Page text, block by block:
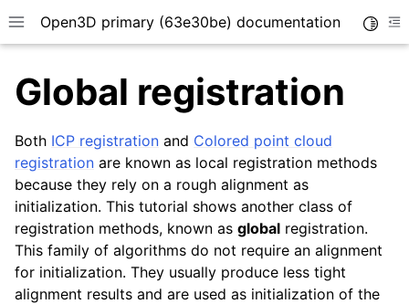
Toggle site navigation sidebar
Open3D primary (63e30be) documentation
Global registration
Both ICP registration and Colored point cloud
registration are known as local registration methods
because they rely on a rough alignment as
initialization. This tutorial shows another class of
registration methods, known as global registration.
This family of algorithms do not require an alignment
for initialization. They usually produce less tight
alignment results and are used as initialization of the